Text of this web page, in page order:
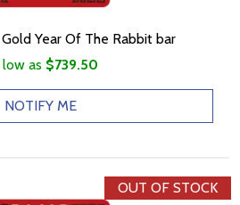
Year Of The Rabbit bar
low as $739.50
NOTIFY ME
OUT OF STOCK